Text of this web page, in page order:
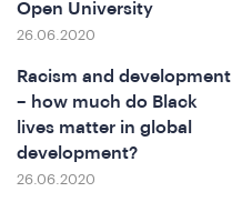
Open University
26.06.2020
Racism and development
– how much do Black
lives matter in global
development?
26.06.2020